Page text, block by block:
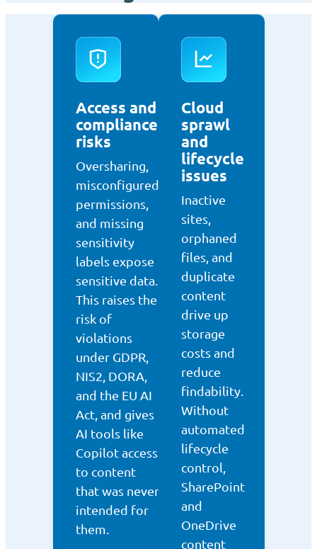
Access and
compliance
risks
Oversharing,
misconfigured
permissions,
and missing
sensitivity
labels expose
sensitive data.
This raises the
risk of
violations
under GDPR,
NIS2, DORA,
and the EU AI
Act, and gives
AI tools like
Copilot access
to content
that was never
intended for
them.
Cloud
sprawl
and
lifecycle
issues
Inactive
sites,
orphaned
files, and
duplicate
content
drive up
storage
costs and
reduce
findability.
Without
automated
lifecycle
control,
SharePoint
and
OneDrive
content